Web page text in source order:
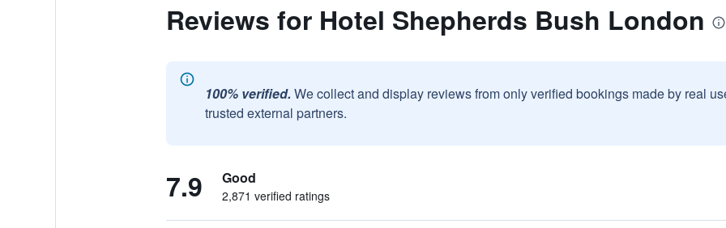
Reviews for Hotel Shepherds Bush London
100% verified. We collect and display reviews from only verified bookings made by real
trusted external partners.
7.9 Good
2,871 verified ratings